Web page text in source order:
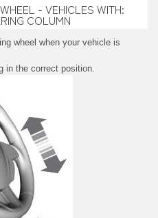
- VEHICLES WITH:
COLUMN
wheel when your vehicle is
in the correct position.